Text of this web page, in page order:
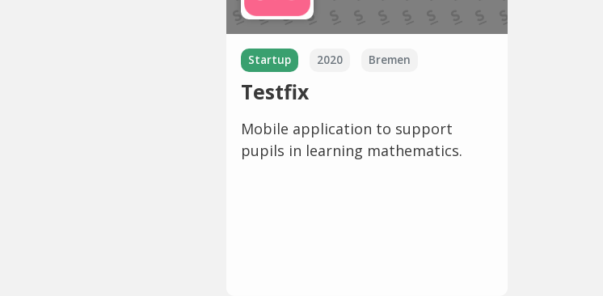
Startup 2020 Bremen
Testfix
Mobile application to support
pupils in learning mathematics.